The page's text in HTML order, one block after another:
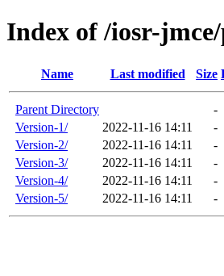
Index of /iosr-
Name Last modified Size
Parent Directory
-
Version-1/
2022-11-16 14:11
-
Version-2/
2022-11-16 14:11
-
Version-3/
2022-11-16 14:11
-
Version-4/
2022-11-16 14:11
-
Version-5/
2022-11-16 14:11 -